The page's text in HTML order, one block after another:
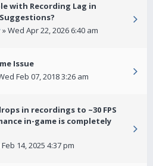
with Recording Lag in
» Wed Apr 22, 2026 6:40 am
Issue
Feb 07, 2018 3:26 am
in recordings to ~30 FPS
in-game is completely
Feb 14, 2025 4:37 pm